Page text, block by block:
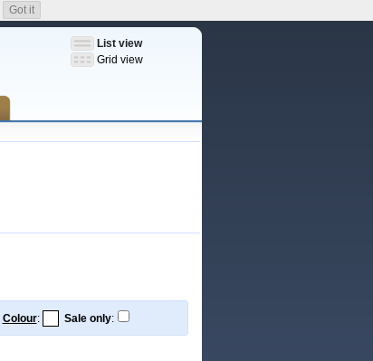
List view
Grid view
Colour: Sale only:
Got it